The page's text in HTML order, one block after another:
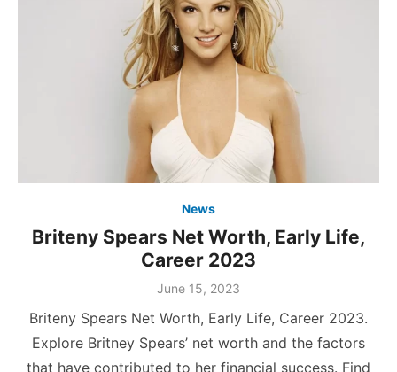
News
Briteny Spears Net Worth, Early Life,
Career 2023
Posted
June 15, 2023
Briteny Spears Net Worth, Early Life, Career 2023.
Explore Britney Spears’ net worth and the factors
that have contributed to her financial success. Find